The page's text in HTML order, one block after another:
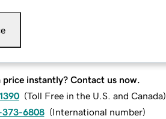
price instantly? Contact us now.
(Toll Free in the U.S. and Canada)
373-6808 (International number)